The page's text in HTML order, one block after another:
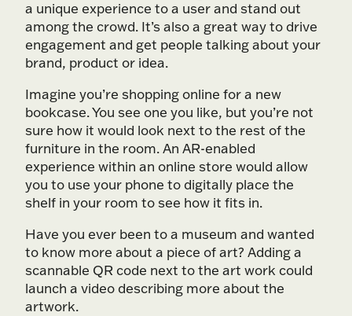
a unique experience to a user and stand out
among the crowd. It’s also a great way to drive
engagement and get people talking about your
brand, product or idea.
Imagine you’re shopping online for a new
bookcase. You see one you like, but you’re not
sure how it would look next to the rest of the
furniture in the room. An AR-enabled
experience within an online store would allow
you to use your phone to digitally place the
shelf in your room to see how it fits in.
Have you ever been to a museum and wanted
to know more about a piece of art? Adding a
scannable QR code next to the art work could
launch a video describing more about the
artwork.